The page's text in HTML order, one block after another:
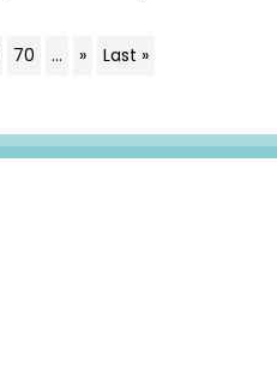
70 ... » Last »